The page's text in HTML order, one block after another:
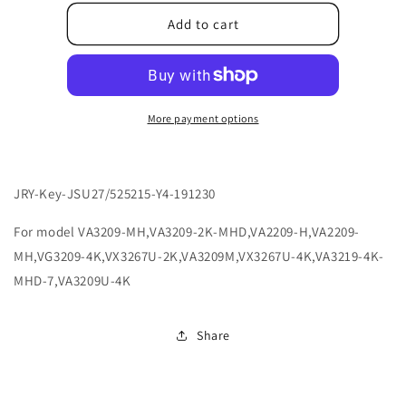
for
ACMPBXXXX00085
for
Add to cart
More payment options
JRY-Key-JSU27/525215-Y4-191230
For model VA3209-MH,VA3209-2K-MHD,VA2209-H,VA2209-
MH,VG3209-4K,VX3267U-2K,VA3209M,VX3267U-4K,VA3219-4K-
MHD-7,VA3209U-4K
Share